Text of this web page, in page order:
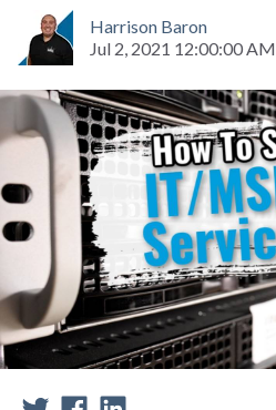
Harrison Baron
Jul 2, 2021 12:00:00 AM